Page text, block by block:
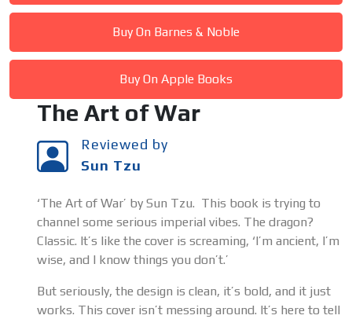
Buy On Barnes & Noble
Buy On Apple Books
The Art of War
Reviewed by
Sun Tzu
‘The Art of War’ by Sun Tzu. This book is trying to
channel some serious imperial vibes. The dragon?
Classic. It’s like the cover is screaming, ‘I’m ancient, I’m
wise, and I know things you don’t.’
But seriously, the design is clean, it’s bold, and it just
works. This cover isn’t messing around. It’s here to tell